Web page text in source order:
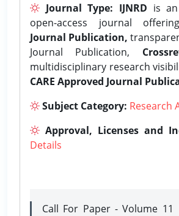
Journal Type: IJNRD is
open-access journal
Journal Publication,
Journal Publication,
multidisciplinary research
CARE Approved Journal
Subject Category: Research
Approval, Licenses and
Details
Call For Paper - Volume